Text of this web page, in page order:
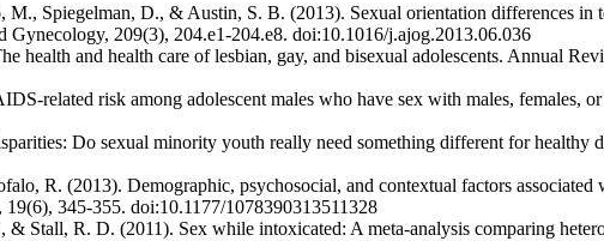
Spiegelman, D., & Austin, S. B. (2013). Sexual orientation differences in
Gynecology, 209(3), 204.e1-204.e8. doi:10.1016/j.ajog.2013.06.036
health and health care of lesbian, gay, and bisexual adolescents. Annual
related risk among adolescent males who have sex with males, females,
Do sexual minority youth really need something different for healthy
R. (2013). Demographic, psychosocial, and contextual factors
345-355. doi:10.1177/1078390313511328
Stall, R. D. (2011). Sex while intoxicated: A meta-analysis comparing